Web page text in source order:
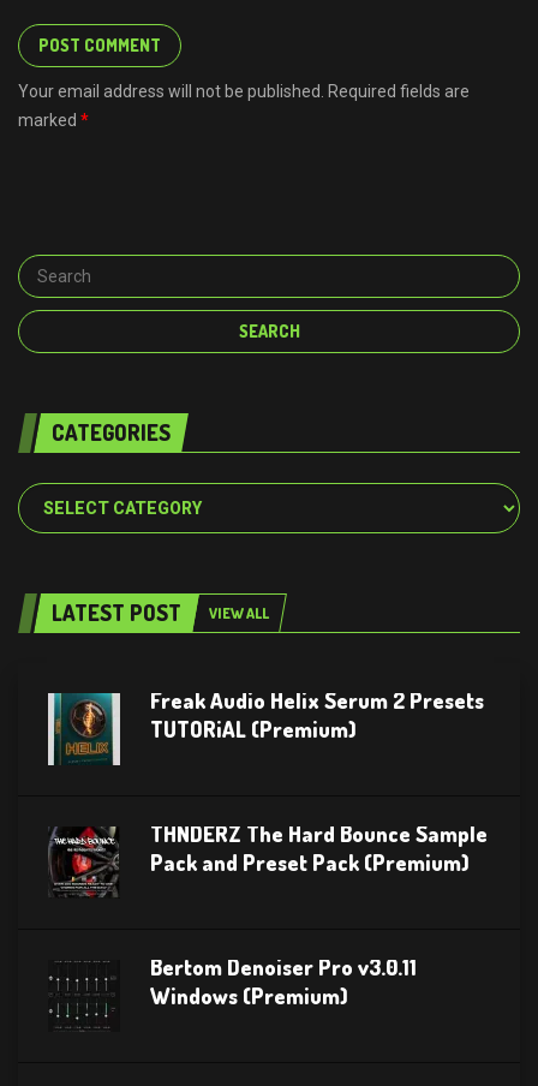
Your email address will not be published. Required fields are
marked *
CATEGORIES
Categories
LATEST POST VIEW ALL
Freak Audio Helix Serum 2 Presets
TUTORiAL (Premium)
THNDERZ The Hard Bounce Sample
Pack and Preset Pack (Premium)
Bertom Denoiser Pro v3.0.11
Windows (Premium)